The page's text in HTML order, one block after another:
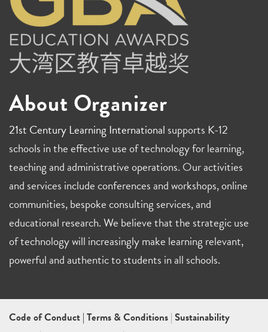
About Organizer
21st Century Learning International supports K-12
schools in the effective use of technology for learning,
teaching and administrative operations. Our activities
and services include conferences and workshops, online
communities, bespoke consulting services, and
educational research. We believe that the strategic use
of technology will increasingly make learning relevant,
powerful and authentic to students in all schools.
Code of Conduct | Terms & Conditions | Sustainability